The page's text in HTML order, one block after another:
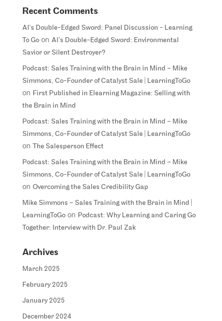
Recent Comments
AI’s Double-Edged Sword: Panel Discussion - Learning
To Goon AI’s Double-Edged Sword: Environmental
Savior or Silent Destroyer?
Podcast: Sales Training with the Brain in Mind – Mike
Simmons, Co-Founder of Catalyst Sale | LearningToGo
on First Published in Elearning Magazine: Selling with
the Brain in Mind
Podcast: Sales Training with the Brain in Mind – Mike
Simmons, Co-Founder of Catalyst Sale | LearningToGo
on The Salesperson Effect
Podcast: Sales Training with the Brain in Mind – Mike
Simmons, Co-Founder of Catalyst Sale | LearningToGo
on Overcoming the Sales Credibility Gap
Mike Simmons – Sales Training with the Brain in Mind |
LearningToGoon Podcast: Why Learning and Caring Go
Together: Interview with Dr. Paul Zak
Archives
March 2025
February 2025
January 2025
December 2024